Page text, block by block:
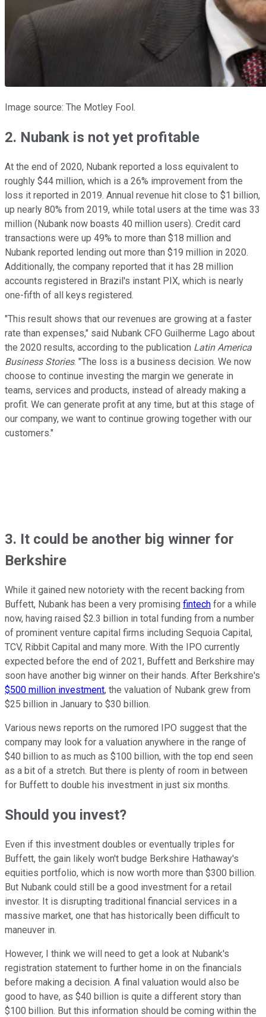
Image source: The Motley Fool.
2. Nubank is not yet profitable
At the end of 2020, Nubank reported a loss equivalent to
roughly $44 million, which is a 26% improvement from the
loss it reported in 2019. Annual revenue hit close to $1 billion,
up nearly 80% from 2019, while total users at the time was 33
million (Nubank now boasts 40 million users). Credit card
transactions were up 49% to more than $18 million and
Nubank reported lending out more than $19 million in 2020.
Additionally, the company reported that it has 28 million
accounts registered in Brazil's instant PIX, which is nearly
one-fifth of all keys registered.
"This result shows that our revenues are growing at a faster
rate than expenses," said Nubank CFO Guilherme Lago about
the 2020 results, according to the publication Latin America
Business Stories. "The loss is a business decision. We now
choose to continue investing the margin we generate in
teams, services and products, instead of already making a
profit. We can generate profit at any time, but at this stage of
our company, we want to continue growing together with our
customers."
3. It could be another big winner for
Berkshire
While it gained new notoriety with the recent backing from
Buffett, Nubank has been a very promising fintech for a while
now, having raised $2.3 billion in total funding from a number
of prominent venture capital firms including Sequoia Capital,
TCV, Ribbit Capital and many more. With the IPO currently
expected before the end of 2021, Buffett and Berkshire may
soon have another big winner on their hands. After Berkshire's
$500 million investment, the valuation of Nubank grew from
$25 billion in January to $30 billion.
Various news reports on the rumored IPO suggest that the
company may look for a valuation anywhere in the range of
$40 billion to as much as $100 billion, with the top end seen
as a bit of a stretch. But there is plenty of room in between
for Buffett to double his investment in just six months.
Should you invest?
Even if this investment doubles or eventually triples for
Buffett, the gain likely won't budge Berkshire Hathaway's
equities portfolio, which is now worth more than $300 billion.
But Nubank could still be a good investment for a retail
investor. It is disrupting traditional financial services in a
massive market, one that has historically been difficult to
maneuver in.
However, I think we will need to get a look at Nubank's
registration statement to further home in on the financials
before making a decision. A final valuation would also be
good to have, as $40 billion is quite a different story than
$100 billion. But this information should be coming within the